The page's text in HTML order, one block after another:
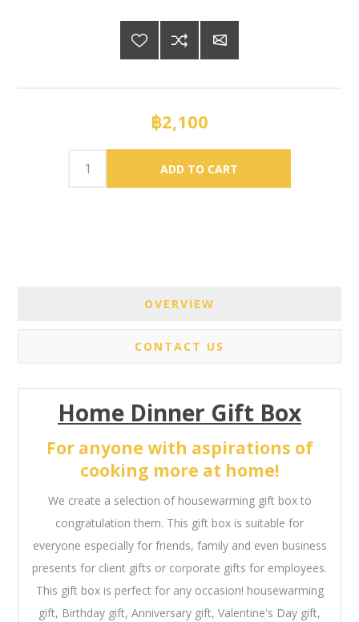
฿2,100
OVERVIEW
CONTACT US
Home Dinner Gift Box
For anyone with aspirations of
cooking more at home!
We create a selection of housewarming gift box to
congratulation them. This gift box is suitable for
everyone especially for friends, family and even business
presents for client gifts or corporate gifts for employees.
This gift box is perfect for any occasion! housewarming
gift, Birthday gift, Anniversary gift, Valentine's Day gift,